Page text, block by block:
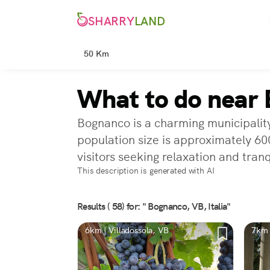
SHARRYLAND
50 Km
What to do near
Bognanco is a charming
population size is approximately
visitors seeking relaxation and
This description is generated with AI
Results ( 58) for: " Bognanco, VB, Italia"
6km | Villadossola, VB 7km